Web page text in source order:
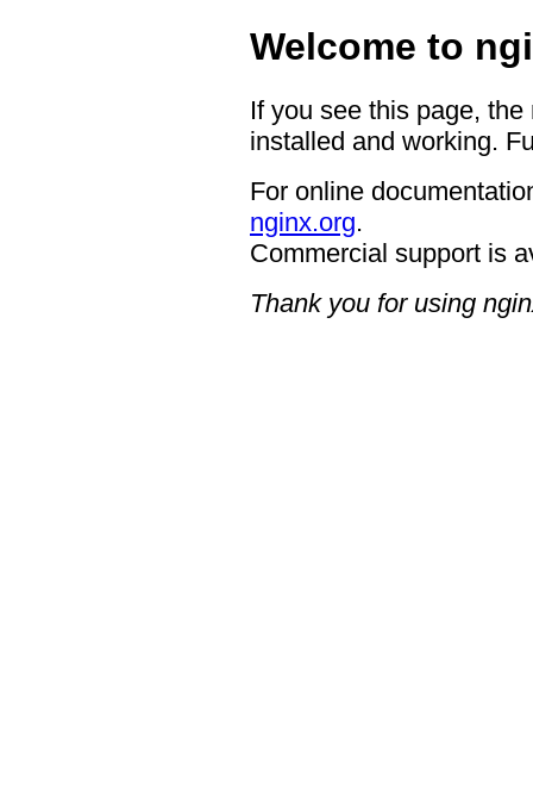
Welcome to
If you see this page,
installed and working.
For online
nginx.org.
Commercial support is
Thank you for using